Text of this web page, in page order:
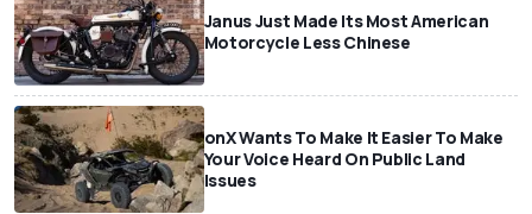
Janus Just Made Its Most American
Motorcycle Less Chinese
onX Wants To Make It Easier To Make
Your Voice Heard On Public Land
Issues